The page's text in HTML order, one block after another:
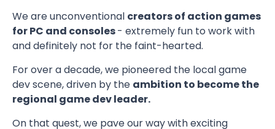
We are unconventional creators of action games
for PC and consoles- extremely fun to work with
and definitely not for the faint-hearted.
For over a decade, we pioneered the local game
dev scene, driven by the ambition to become the
regional game dev leader.
On that quest, we pave our way with exciting